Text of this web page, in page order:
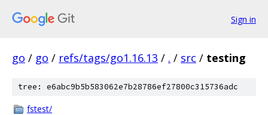
Sign in
go / go / refs/tags/go1.16.13 / . / src / testing
tree: e6abc9b5b583062e7b28786ef27800c315736adc
fstest/